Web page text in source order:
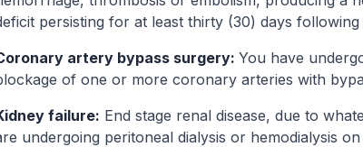
persisting for at least thirty (30) days
artery bypass surgery: You have
of one or more coronary arteries with
failure: End stage renal disease, due to
undergoing peritoneal dialysis or hemodialysis